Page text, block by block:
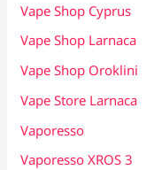
Vape Shop Cyprus
Vape Shop Larnaca
Vape Shop Oroklini
Vape Store Larnaca
Vaporesso
Vaporesso XROS 3